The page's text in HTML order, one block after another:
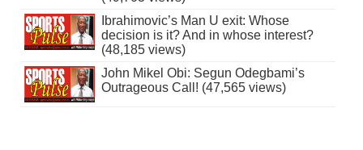
Ibrahimovic’s Man U exit: Whose
decision is it? And in whose interest?
(48,185 views)
John Mikel Obi: Segun Odegbami’s
Outrageous Call! (47,565 views)